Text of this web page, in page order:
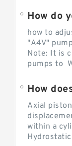
How do
how to
"A4V"
Note: It is
pumps to
How
Axial
within a